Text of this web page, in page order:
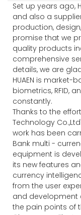
Set up years ago,
and also a
production,
promise that we
quality products
comprehensive
details, we are
HUAEN is market-
biometrics, RFID,
constantly.
Thanks to the
Technology
work has been
Bank multi -
equipment is
its new features
currency
from the user
and development
the pain points of